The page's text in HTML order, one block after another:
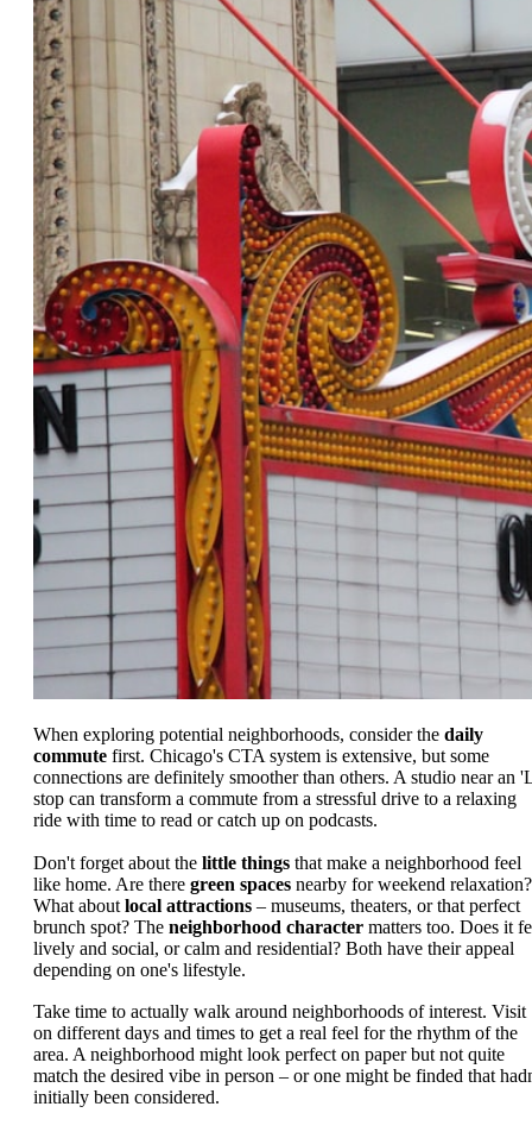
When exploring potential neighborhoods, consider the daily
commute first. Chicago's CTA system is extensive, but some
connections are definitely smoother than others. A studio near an
stop can transform a commute from a stressful drive to a relaxing
ride with time to read or catch up on podcasts.
Don't forget about the little things that make a neighborhood feel
like home. Are there green spaces nearby for weekend relaxation?
What about local attractions – museums, theaters, or that perfect
brunch spot? The neighborhood character matters too. Does it
lively and social, or calm and residential? Both have their appeal
depending on one's lifestyle.
Take time to actually walk around neighborhoods of interest. Visit
on different days and times to get a real feel for the rhythm of the
area. A neighborhood might look perfect on paper but not quite
match the desired vibe in person – or one might be finded that
initially been considered.